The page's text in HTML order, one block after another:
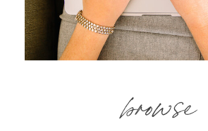
browse